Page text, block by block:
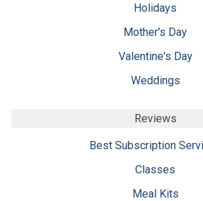
Holidays
Mother's Day
Valentine's Day
Weddings
Reviews
Best Subscription
Classes
Meal Kits